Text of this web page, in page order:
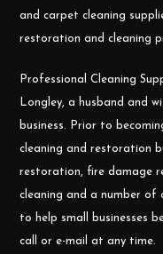
and carpet cleaning
restoration and cleaning
Professional Cleaning
Longley, a husband and
business. Prior to
cleaning and restoration
restoration, fire damage
cleaning and a number of
to help small businesses
call or e-mail at any time.